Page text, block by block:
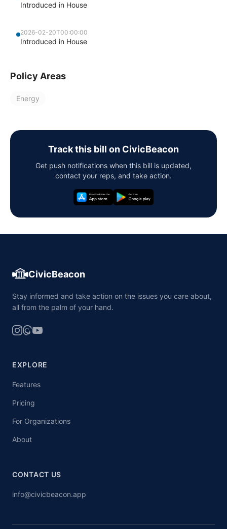
Introduced in House
2026-02-20T00:00:00
Introduced in House
Policy Areas
Energy
Track this bill on CivicBeacon
Get push notifications when this bill is updated,
contact your reps, and take action.
CivicBeacon
Stay informed and take action on the issues you care about,
all from the palm of your hand.
EXPLORE
Features
Pricing
For Organizations
About
CONTACT US
info@civicbeacon.app